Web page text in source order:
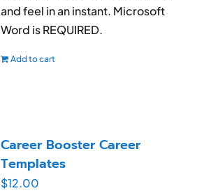
and feel in an instant. Microsoft
Word is REQUIRED.
Add to cart
Career Booster Career
Templates
$12.00